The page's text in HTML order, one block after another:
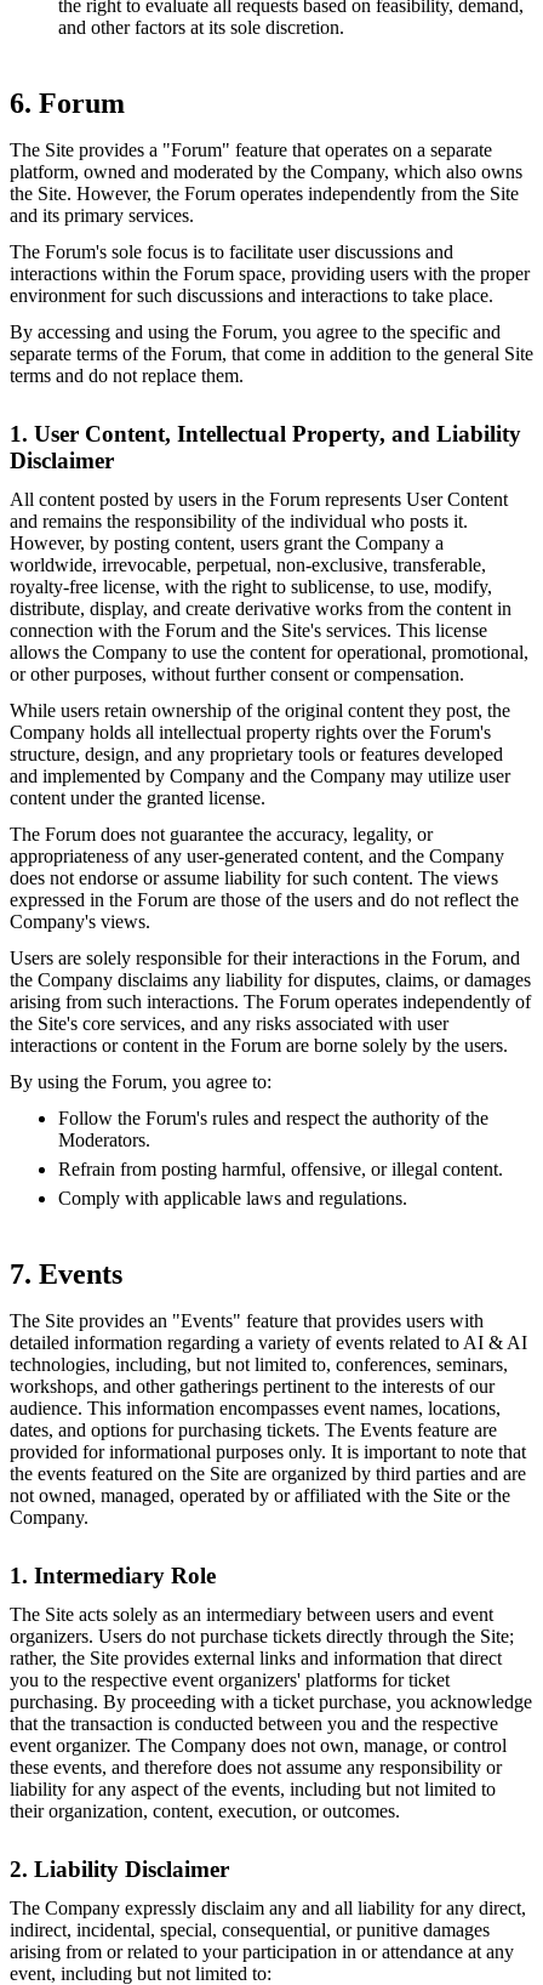
the right to evaluate all requests based on feasibility, demand,
and other factors at its sole discretion.
6. Forum
The Site provides a "Forum" feature that operates on a separate
platform, owned and moderated by the Company, which also owns
the Site. However, the Forum operates independently from the Site
and its primary services.
The Forum's sole focus is to facilitate user discussions and
interactions within the Forum space, providing users with the proper
environment for such discussions and interactions to take place.
By accessing and using the Forum, you agree to the specific and
separate terms of the Forum, that come in addition to the general Site
terms and do not replace them.
1. User Content, Intellectual Property, and Liability
Disclaimer
All content posted by users in the Forum represents User Content
and remains the responsibility of the individual who posts it.
However, by posting content, users grant the Company a
worldwide, irrevocable, perpetual, non-exclusive, transferable,
royalty-free license, with the right to sublicense, to use, modify,
distribute, display, and create derivative works from the content in
connection with the Forum and the Site's services. This license
allows the Company to use the content for operational, promotional,
or other purposes, without further consent or compensation.
While users retain ownership of the original content they post, the
Company holds all intellectual property rights over the Forum's
structure, design, and any proprietary tools or features developed
and implemented by Company and the Company may utilize user
content under the granted license.
The Forum does not guarantee the accuracy, legality, or
appropriateness of any user-generated content, and the Company
does not endorse or assume liability for such content. The views
expressed in the Forum are those of the users and do not reflect the
Company's views.
Users are solely responsible for their interactions in the Forum, and
the Company disclaims any liability for disputes, claims, or damages
arising from such interactions. The Forum operates independently of
the Site's core services, and any risks associated with user
interactions or content in the Forum are borne solely by the users.
By using the Forum, you agree to:
Follow the Forum's rules and respect the authority of the
Moderators.
Refrain from posting harmful, offensive, or illegal content.
Comply with applicable laws and regulations.
7. Events
The Site provides an "Events" feature that provides users with
detailed information regarding a variety of events related to AI & AI
technologies, including, but not limited to, conferences, seminars,
workshops, and other gatherings pertinent to the interests of our
audience. This information encompasses event names, locations,
dates, and options for purchasing tickets. The Events feature are
provided for informational purposes only. It is important to note that
the events featured on the Site are organized by third parties and are
not owned, managed, operated by or affiliated with the Site or the
Company.
1. Intermediary Role
The Site acts solely as an intermediary between users and event
organizers. Users do not purchase tickets directly through the Site;
rather, the Site provides external links and information that direct
you to the respective event organizers' platforms for ticket
purchasing. By proceeding with a ticket purchase, you acknowledge
that the transaction is conducted between you and the respective
event organizer. The Company does not own, manage, or control
these events, and therefore does not assume any responsibility or
liability for any aspect of the events, including but not limited to
their organization, content, execution, or outcomes.
2. Liability Disclaimer
The Company expressly disclaim any and all liability for any direct,
indirect, incidental, special, consequential, or punitive damages
arising from or related to your participation in or attendance at any
event, including but not limited to: